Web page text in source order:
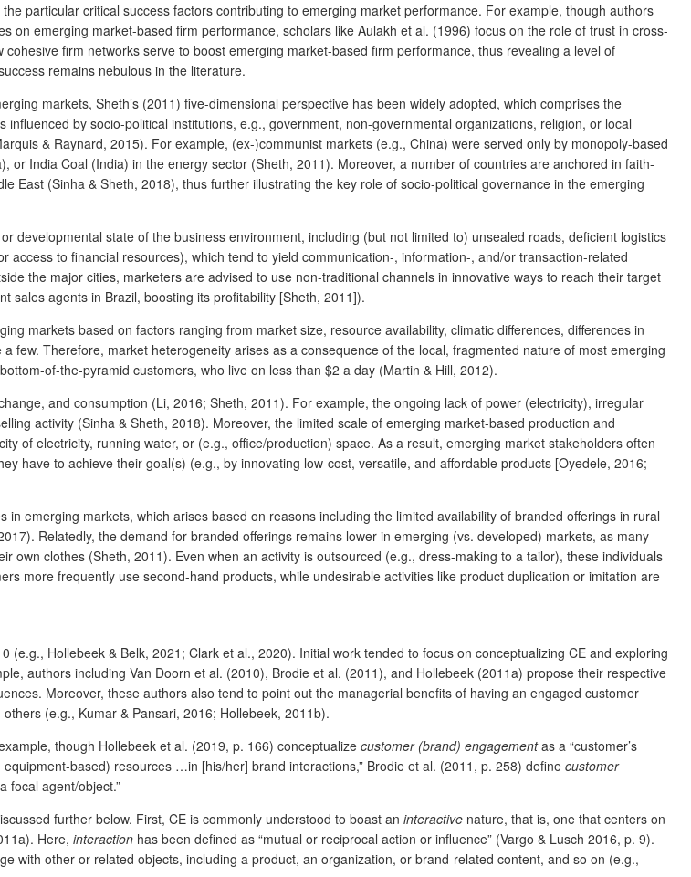
particular critical success factors contributing to emerging market performance. For example, though authors
on emerging market-based firm performance, scholars like Aulakh et al. (1996) focus on the role of trust in cross-
firm networks serve to boost emerging market-based firm performance, thus revealing a level of
remains nebulous in the literature.
markets, Sheth’s (2011) five-dimensional perspective has been widely adopted, which comprises the
influenced by socio-political institutions, e.g., government, non-governmental organizations, religion, or local
& Raynard, 2015). For example, (ex-)communist markets (e.g., China) were served only by monopoly-based
India Coal (India) in the energy sector (Sheth, 2011). Moreover, a number of countries are anchored in faith-
East (Sinha & Sheth, 2018), thus further illustrating the key role of socio-political governance in the emerging
developmental state of the business environment, including (but not limited to) unsealed roads, deficient logistics
to financial resources), which tend to yield communication-, information-, and/or transaction-related
the major cities, marketers are advised to use non-traditional channels in innovative ways to reach their target
sales agents in Brazil, boosting its profitability [Sheth, 2011]).
markets based on factors ranging from market size, resource availability, climatic differences, differences in
few. Therefore, market heterogeneity arises as a consequence of the local, fragmented nature of most emerging
of-the-pyramid customers, who live on less than $2 a day (Martin & Hill, 2012).
and consumption (Li, 2016; Sheth, 2011). For example, the ongoing lack of power (electricity), irregular
activity (Sinha & Sheth, 2018). Moreover, the limited scale of emerging market-based production and
of electricity, running water, or (e.g., office/production) space. As a result, emerging market stakeholders often
have to achieve their goal(s) (e.g., by innovating low-cost, versatile, and affordable products [Oyedele, 2016;
emerging markets, which arises based on reasons including the limited availability of branded offerings in rural
Relatedly, the demand for branded offerings remains lower in emerging (vs. developed) markets, as many
own clothes (Sheth, 2011). Even when an activity is outsourced (e.g., dress-making to a tailor), these individuals
more frequently use second-hand products, while undesirable activities like product duplication or imitation are
Hollebeek & Belk, 2021; Clark et al., 2020). Initial work tended to focus on conceptualizing CE and exploring
authors including Van Doorn et al. (2010), Brodie et al. (2011), and Hollebeek (2011a) propose their respective
Moreover, these authors also tend to point out the managerial benefits of having an engaged customer
(e.g., Kumar & Pansari, 2016; Hollebeek, 2011b).
though Hollebeek et al. (2019, p. 166) conceptualize customer (brand) engagementas a “customer’s
based) resources …in [his/her] brand interactions,” Brodie et al. (2011, p. 258) define customer
focal agent/object.”
further below. First, CE is commonly understood to boast an interactive nature, that is, one that centers on
Here, interaction has been defined as “mutual or reciprocal action or influence” (Vargo & Lusch 2016, p. 9).
with other or related objects, including a product, an organization, or brand-related content, and so on (e.g.,